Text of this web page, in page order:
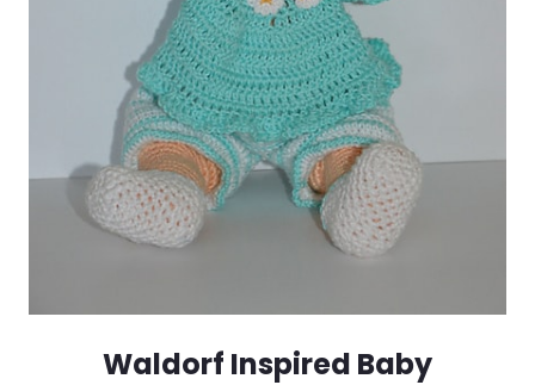
Waldorf Inspired Baby